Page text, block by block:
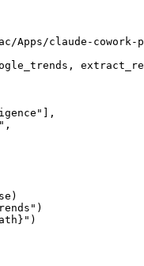
Apps/claude-